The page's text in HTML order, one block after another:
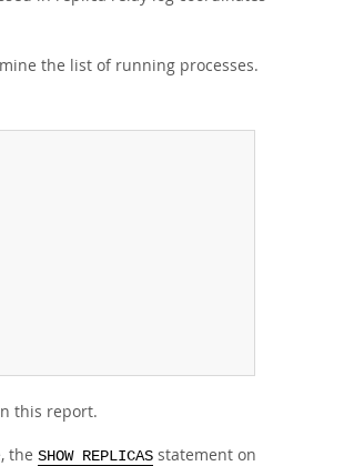
the list of running processes.
this report.
the SHOW REPLICAS statement on